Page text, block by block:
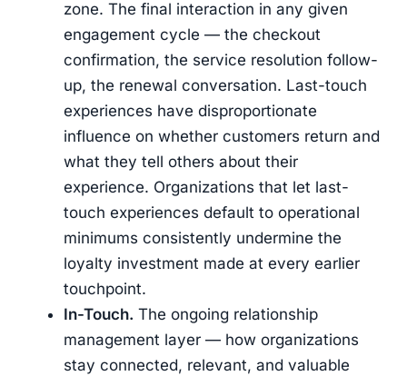
zone. The final interaction in any given
engagement cycle — the checkout
confirmation, the service resolution follow-
up, the renewal conversation. Last-touch
experiences have disproportionate
influence on whether customers return and
what they tell others about their
experience. Organizations that let last-
touch experiences default to operational
minimums consistently undermine the
loyalty investment made at every earlier
touchpoint.
In-Touch. The ongoing relationship
management layer — how organizations
stay connected, relevant, and valuable